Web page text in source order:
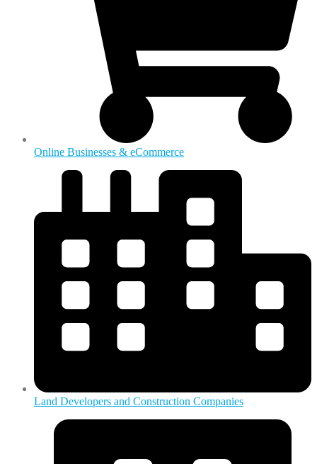
Online Businesses & eCommerce
Land Developers and Construction Companies